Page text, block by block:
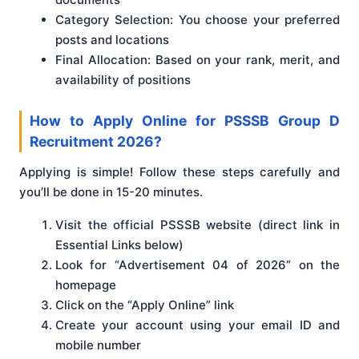
Category Selection: You choose your preferred
posts and locations
Final Allocation: Based on your rank, merit, and
availability of positions
How to Apply Online for PSSSB Group D
Recruitment 2026?
Applying is simple! Follow these steps carefully and
you’ll be done in 15-20 minutes.
Visit the official PSSSB website (direct link in
Essential Links below)
Look for “Advertisement 04 of 2026” on the
homepage
Click on the “Apply Online” link
Create your account using your email ID and
mobile number